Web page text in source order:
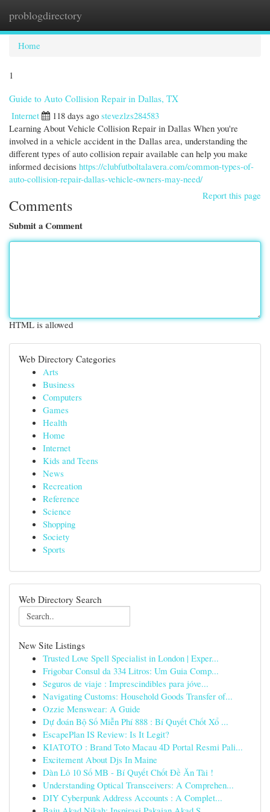
problogdirectory
Home
1
Guide to Auto Collision Repair in Dallas, TX
Internet
118 days ago stevezlzs284583
Learning About Vehicle Collision Repair in Dallas When you're
involved in a vehicle accident in the Dallas area, understanding the
different types of auto collision repair available can help you make
informed decisions https://clubfutboltalavera.com/common-types-of-
auto-collision-repair-dallas-vehicle-owners-may-need/
Report this page
Comments
Submit a Comment
HTML is allowed
Web Directory Categories
Arts
Business
Computers
Games
Health
Home
Internet
Kids and Teens
News
Recreation
Reference
Science
Shopping
Society
Sports
Web Directory Search
New Site Listings
Trusted Love Spell Specialist in London | Exper...
Frigobar Consul da 334 Litros: Um Guia Comp...
Seguros de viaje : Imprescindibles para jóve...
Navigating Customs: Household Goods Transfer of...
Ozzie Menswear: A Guide
Dự đoán Bộ Số Miễn Phí 888 : Bí Quyết Chốt Xổ ...
EscapePlan IS Review: Is It Legit?
KIATOTO : Brand Toto Macau 4D Portal Resmi Pali...
Excitement About Djs In Maine
Dàn Lô 10 Số MB - Bí Quyết Chốt Đề Ăn Tài !
Understanding Optical Transceivers: A Comprehen...
DIY Cyberpunk Address Accounts : A Complet...